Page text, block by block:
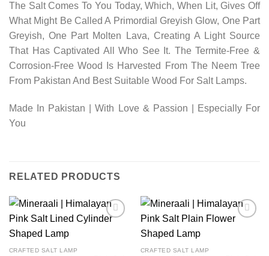
The Salt Comes To You Today, Which, When Lit, Gives Off
What Might Be Called A Primordial Greyish Glow, One Part
Greyish, One Part Molten Lava, Creating A Light Source
That Has Captivated All Who See It. The Termite-Free &
Corrosion-Free Wood Is Harvested From The Neem Tree
From Pakistan And Best Suitable Wood For Salt Lamps.
Made In Pakistan | With Love & Passion | Especially For
You
RELATED PRODUCTS
CRAFTED SALT LAMP CRAFTED SALT LAMP